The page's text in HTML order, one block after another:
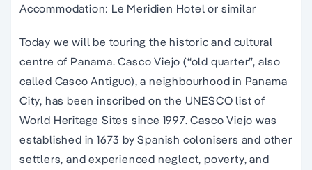
Accommodation: Le Meridien Hotel or similar
Today we will be touring the historic and cultural
centre of Panama. Casco Viejo (“old quarter”, also
called Casco Antiguo), a neighbourhood in Panama
City, has been inscribed on the UNESCO list of
World Heritage Sites since 1997. Casco Viejo was
established in 1673 by Spanish colonisers and other
settlers, and experienced neglect, poverty, and